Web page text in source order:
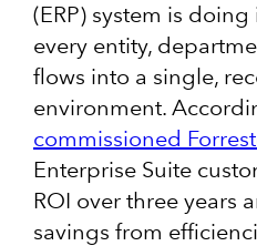
(ERP) system is
every entity,
flows into a single,
environment.
commissioned
Enterprise Suite
ROI over three years
savings from